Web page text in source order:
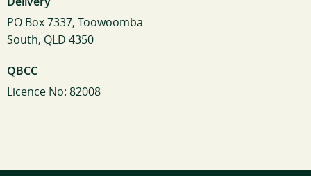
PO Box 7337, Toowoomba
South, QLD 4350
QBCC
Licence No: 82008